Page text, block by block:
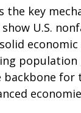
the key
U.S.
for